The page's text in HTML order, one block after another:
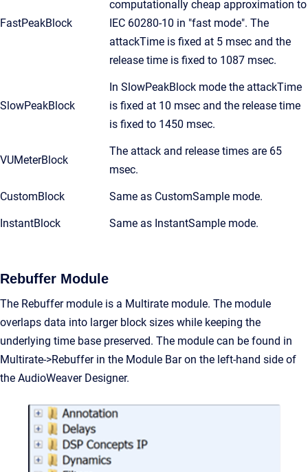
FastPeakBlock
computationally cheap approximation to
IEC 60280-10 in "fast mode". The
attackTime is fixed at 5 msec and the
release time is fixed to 1087 msec.
SlowPeakBlock
In SlowPeakBlock mode the attackTime
is fixed at 10 msec and the release time
is fixed to 1450 msec.
VUMeterBlock
The attack and release times are 65
msec.
CustomBlock Same as CustomSample mode.
InstantBlock Same as InstantSample mode.
Rebuffer Module
The Rebuffer module is a Multirate module. The module
overlaps data into larger block sizes while keeping the
underlying time base preserved. The module can be found in
Multirate->Rebuffer in the Module Bar on the left-hand side of
the AudioWeaver Designer.